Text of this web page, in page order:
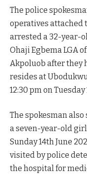
The police
operatives attached
arrested a 32-year-
Ohaji Egbema LGA
Akpoluob after they
resides at
12:30 pm on Tuesday
The spokesman
a seven-year-old
Sunday 14th June
visited by police
the hospital for